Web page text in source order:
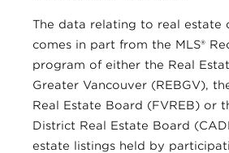
The data relating to real estate
comes in part from the MLS®
program of either the Real
Greater Vancouver (REBGV),
Real Estate Board (FVREB) or
District Real Estate Board
estate listings held by